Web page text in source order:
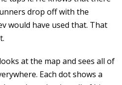
drop off with the
would have used that. That
at the map and sees all of
Each dot shows a